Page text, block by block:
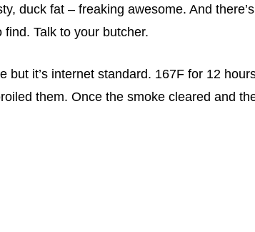
duck fat – freaking awesome. And there’s
Talk to your butcher.
but it’s internet standard. 167F for 12
them. Once the smoke cleared and